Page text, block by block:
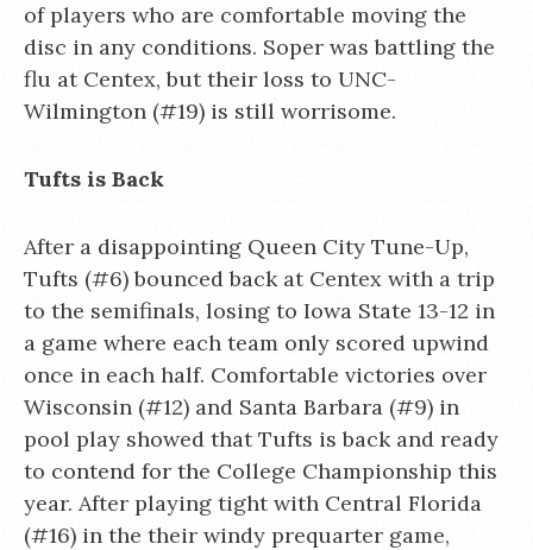
of players who are comfortable moving the
disc in any conditions. Soper was battling the
flu at Centex, but their loss to UNC-
Wilmington (#19) is still worrisome.
Tufts is Back
After a disappointing Queen City Tune-Up,
Tufts (#6) bounced back at Centex with a trip
to the semifinals, losing to Iowa State 13-12 in
a game where each team only scored upwind
once in each half. Comfortable victories over
Wisconsin (#12) and Santa Barbara (#9) in
pool play showed that Tufts is back and ready
to contend for the College Championship this
year. After playing tight with Central Florida
(#16) in the their windy prequarter game,